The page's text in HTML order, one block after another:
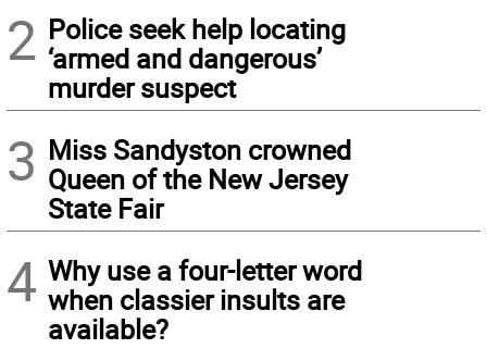
2 Police seek help locating
‘armed and dangerous’
murder suspect
3 Miss Sandyston crowned
Queen of the New Jersey
State Fair
4 Why use a four-letter word
when classier insults are
available?